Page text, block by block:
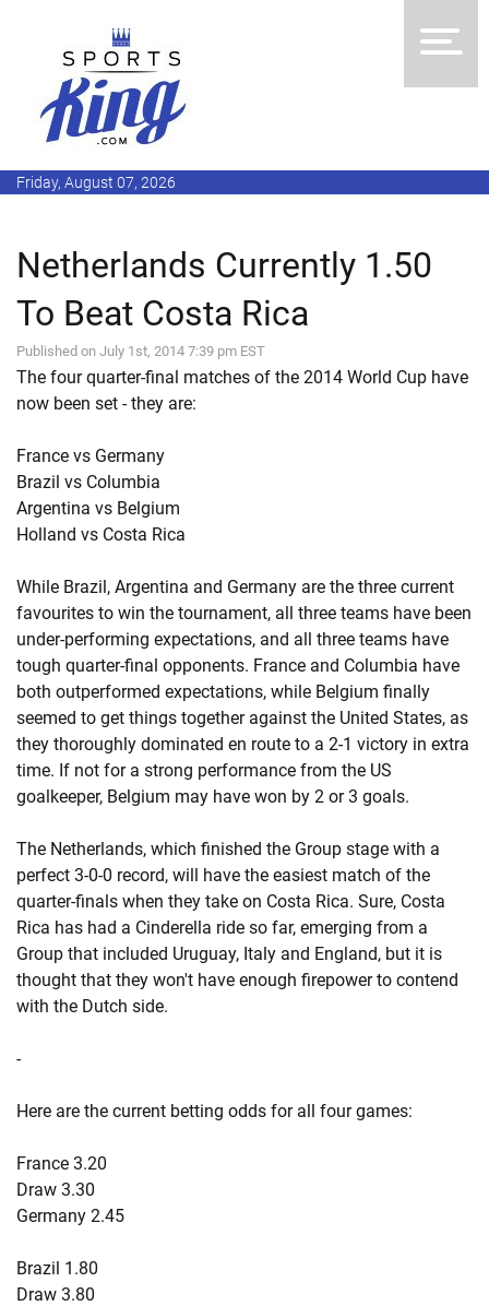
Friday, August 07, 2026
Netherlands Currently 1.50
To Beat Costa Rica
Published on July 1st, 2014 7:39 pm EST
The four quarter-final matches of the 2014 World Cup have
now been set - they are:
France vs Germany
Brazil vs Columbia
Argentina vs Belgium
Holland vs Costa Rica
While Brazil, Argentina and Germany are the three current
favourites to win the tournament, all three teams have been
under-performing expectations, and all three teams have
tough quarter-final opponents. France and Columbia have
both outperformed expectations, while Belgium finally
seemed to get things together against the United States, as
they thoroughly dominated en route to a 2-1 victory in extra
time. If not for a strong performance from the US
goalkeeper, Belgium may have won by 2 or 3 goals.
The Netherlands, which finished the Group stage with a
perfect 3-0-0 record, will have the easiest match of the
quarter-finals when they take on Costa Rica. Sure, Costa
Rica has had a Cinderella ride so far, emerging from a
Group that included Uruguay, Italy and England, but it is
thought that they won't have enough firepower to contend
with the Dutch side.
-
Here are the current betting odds for all four games:
France 3.20
Draw 3.30
Germany 2.45
Brazil 1.80
Draw 3.80